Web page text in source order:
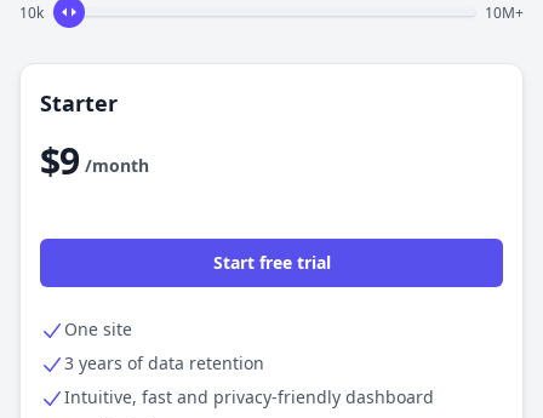
10k
10M+
Starter
$9 /month
Start free trial
One site
3 years of data retention
Intuitive, fast and privacy-friendly dashboard